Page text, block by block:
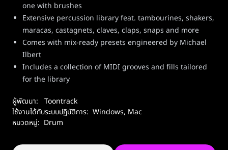
one with brushes
Extensive percussion library feat. tambourines, shakers,
maracas, castagnets, claves, claps, snaps and more
Comes with mix-ready presets engineered by Michael
Ilbert
Includes a collection of MIDI grooves and fills tailored
for the library
ผู้พัฒนา:
Toontrack
ใช้งานได้กับระบบปฏิบัติการ: Windows, Mac
หมวดหมู่: Drum